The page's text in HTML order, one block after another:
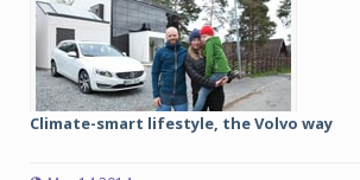
Climate-smart lifestyle, the Volvo way